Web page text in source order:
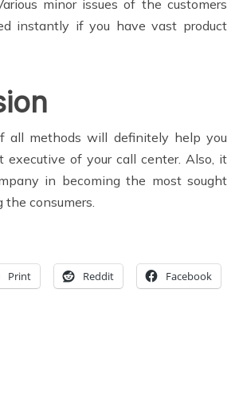
minor issues of the customers
instantly if you have vast product
all methods will definitely help you
executive of your call center. Also, it
in becoming the most sought
consumers.
Print Reddit Facebook